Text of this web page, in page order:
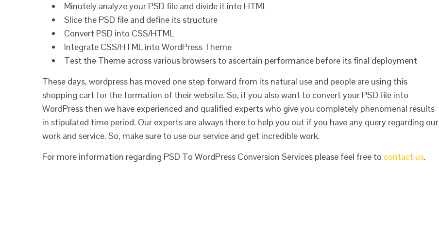
Minutely analyze your PSD file and divide it into HTML
Slice the PSD file and define its structure
Convert PSD into CSS/HTML
Integrate CSS/HTML into WordPress Theme
Test the Theme across various browsers to ascertain performance before its final deployment
These days, wordpress has moved one step forward from its natural use and people are using this
shopping cart for the formation of their website. So, if you also want to convert your PSD file into
WordPress then we have experienced and qualified experts who give you completely phenomenal results
in stipulated time period. Our experts are always there to help you out if you have any query regarding our
work and service. So, make sure to use our service and get incredible work.
For more information regarding PSD To WordPress Conversion Services please feel free to contact us.